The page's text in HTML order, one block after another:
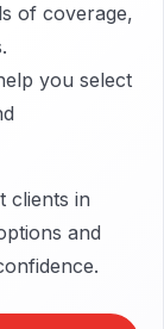
of coverage,
you select
clients in
and